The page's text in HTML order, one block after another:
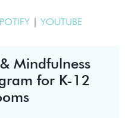
| YOUTUBE
Mindfulness
for K-12